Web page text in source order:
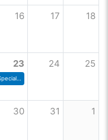
16 17 18
23 24 25
30 31 1